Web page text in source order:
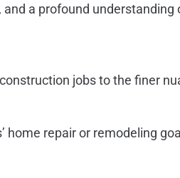
a profound
jobs to the finer
home repair or remodeling